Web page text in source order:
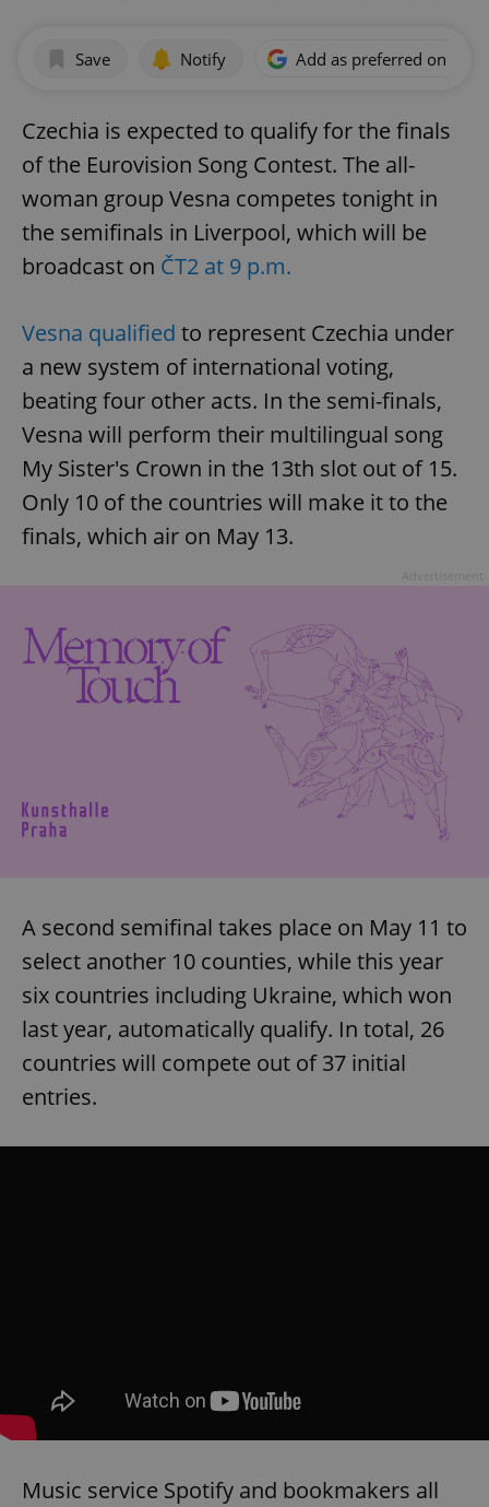
Save Notify Add as preferred on
Czechia is expected to qualify for the finals
of the Eurovision Song Contest. The all-
woman group Vesna competes tonight in
the semifinals in Liverpool, which will be
broadcast on ČT2 at 9 p.m.
Vesna qualified to represent Czechia under
a new system of international voting,
beating four other acts. In the semi-finals,
Vesna will perform their multilingual song
My Sister's Crown in the 13th slot out of 15.
Only 10 of the countries will make it to the
finals, which air on May 13.
A second semifinal takes place on May 11 to
select another 10 counties, while this year
six countries including Ukraine, which won
last year, automatically qualify. In total, 26
countries will compete out of 37 initial
entries.
Music service Spotify and bookmakers all